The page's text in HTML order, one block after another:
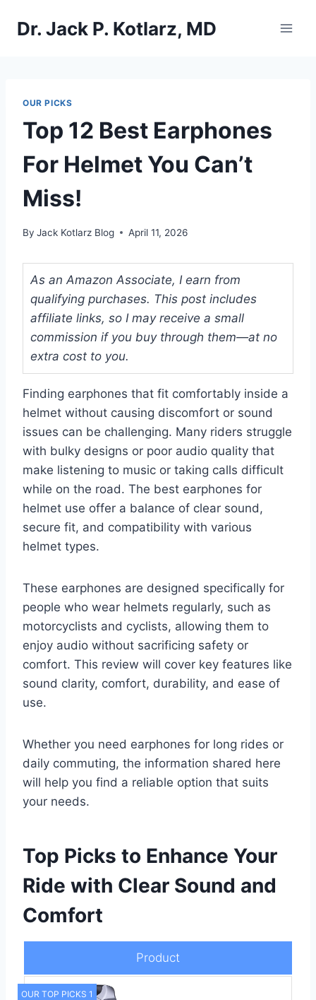
Dr. Jack P. Kotlarz, MD
OUR PICKS
Top 12 Best Earphones
For Helmet You Can’t
Miss!
By Jack Kotlarz Blog April 11, 2026
As an Amazon Associate, I earn from
qualifying purchases. This post includes
affiliate links, so I may receive a small
commission if you buy through them—at no
extra cost to you.
Finding earphones that fit comfortably inside a
helmet without causing discomfort or sound
issues can be challenging. Many riders struggle
with bulky designs or poor audio quality that
make listening to music or taking calls difficult
while on the road. The best earphones for
helmet use offer a balance of clear sound,
secure fit, and compatibility with various
helmet types.
These earphones are designed specifically for
people who wear helmets regularly, such as
motorcyclists and cyclists, allowing them to
enjoy audio without sacrificing safety or
comfort. This review will cover key features like
sound clarity, comfort, durability, and ease of
use.
Whether you need earphones for long rides or
daily commuting, the information shared here
will help you find a reliable option that suits
your needs.
Top Picks to Enhance Your
Ride with Clear Sound and
Comfort
Product
OUR TOP PICKS 1